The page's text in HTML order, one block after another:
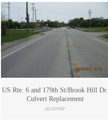
US Rte. 6 and 179th St/Brook Hill Dr.
Culvert Replacement
accurate